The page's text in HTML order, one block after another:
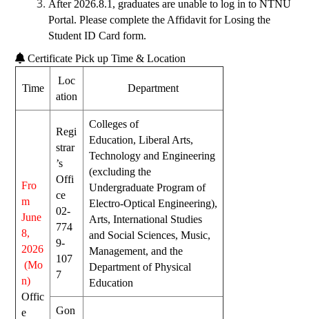
After 2026.8.1, graduates are unable to log in to NTNU
Portal. Please complete the Affidavit for Losing the
Student ID Card form.
Certificate Pick up Time & Location
Time
Loc
ation
Department
Fro
m
June
8,
2026
(Mo
n)
Offic
e
Regi
strar
’s
Offi
ce
02-
774
9-
107
7
Colleges of
Education, Liberal Arts,
Technology and Engineering
(excluding the
Undergraduate Program of
Electro-Optical Engineering),
Arts, International Studies
and Social Sciences, Music,
Management, and the
Department of Physical
Education
Gon